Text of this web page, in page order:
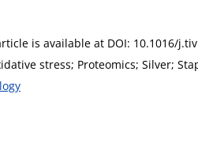
is available at DOI: 10.1016/
stress; Proteomics; Silver;